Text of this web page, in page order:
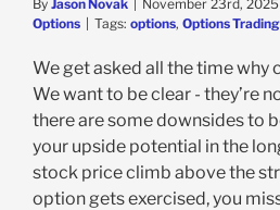
By Jason Novak November 23rd, 2025
Options
Tags: options, Options Trading
We get asked all the time why
We want to be clear - they’re
there are some downsides to
your upside potential in the
stock price climb above the
option gets exercised, you